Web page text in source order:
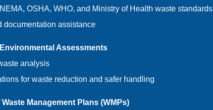
OSHA, WHO, and Ministry of Health waste standards
documentation assistance
Assessments
analysis
for waste reduction and safer handling
Management Plans (WMPs)